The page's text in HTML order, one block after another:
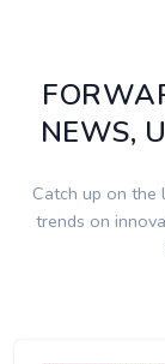
NEWS,
Catch up on
trends on